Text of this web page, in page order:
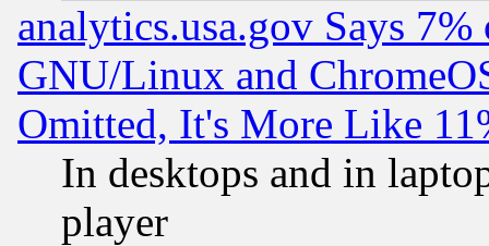
analytics.usa.gov Says
GNU/Linux and
Omitted, It's More Like
In desktops and in
player